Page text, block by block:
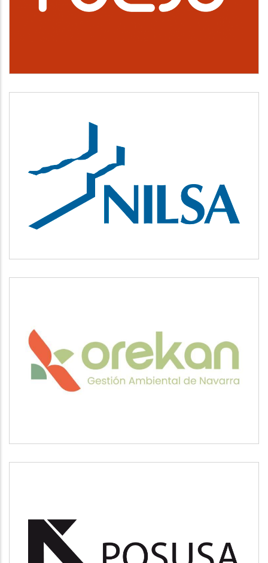
Cultura, deporte y ocio
NILSA
Medio ambiente
OREKAN
Medio ambiente
Medio ambiente